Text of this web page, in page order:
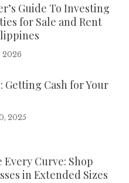
Guide To Investing
for Sale and Rent
2026
Getting Cash for Your
2025
Every Curve: Shop
in Extended Sizes